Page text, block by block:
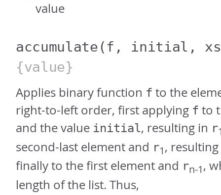
value
accumulate(f, initial,
{value}
Applies binary function f to the
right-to-left order, first applying f to
and the value initial, resulting in r
second-last element and r1,
finally to the first element and rn-1,
length of the list. Thus,